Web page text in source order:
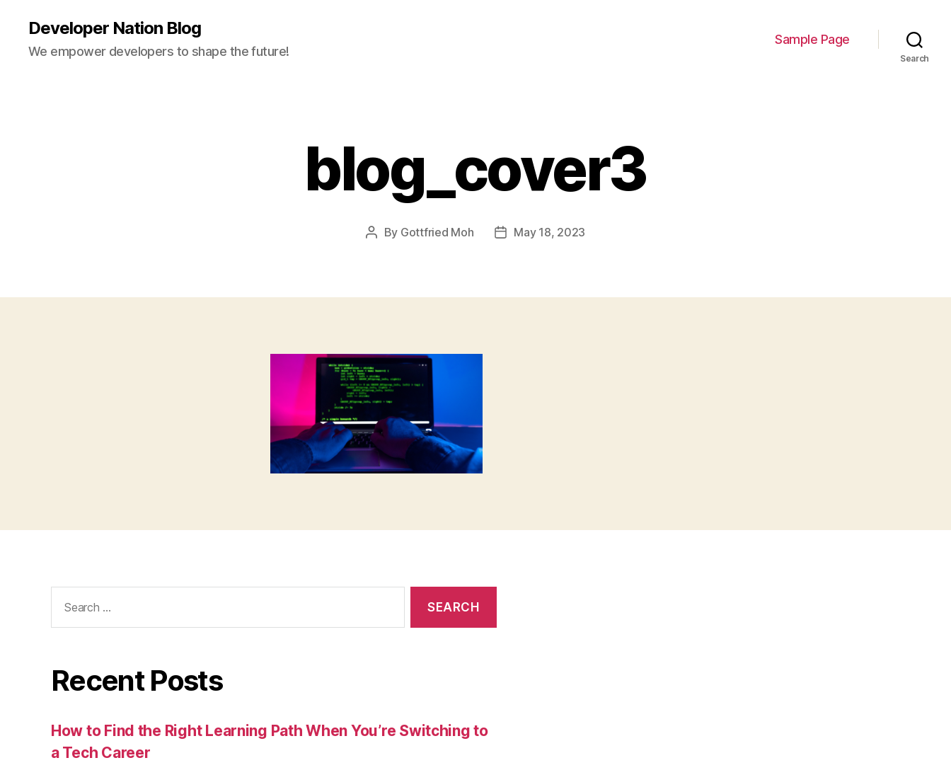
Developer Nation Blog
We empower developers to shape the future!
Sample Page
Search
blog_cover3
Post
By Gottfried Moh
PostMay 18, 2023
for:
Recent Posts
How to Find the Right Learning Path When You’re Switching to
a Tech Career